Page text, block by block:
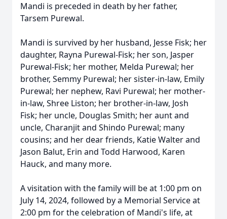
Mandi is preceded in death by her father,
Tarsem Purewal.
Mandi is survived by her husband, Jesse Fisk; her
daughter, Rayna Purewal-Fisk; her son, Jasper
Purewal-Fisk; her mother, Melda Purewal; her
brother, Semmy Purewal; her sister-in-law, Emily
Purewal; her nephew, Ravi Purewal; her mother-
in-law, Shree Liston; her brother-in-law, Josh
Fisk; her uncle, Douglas Smith; her aunt and
uncle, Charanjit and Shindo Purewal; many
cousins; and her dear friends, Katie Walter and
Jason Balut, Erin and Todd Harwood, Karen
Hauck, and many more.
A visitation with the family will be at 1:00 pm on
July 14, 2024, followed by a Memorial Service at
2:00 pm for the celebration of Mandi's life, at